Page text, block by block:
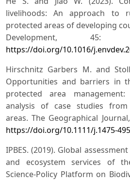
livelihoods: An approach to
protected areas of developing
Development, 45:
https://doi.org/10.1016/
Hirschnitz Garbers M. and
Opportunities and barriers in
protected area
analysis of case studies from
areas. The Geographical
https://doi.org/10.1111/j.1475-
IPBES. (2019). Global
and ecosystem services of
Science-Policy Platform on